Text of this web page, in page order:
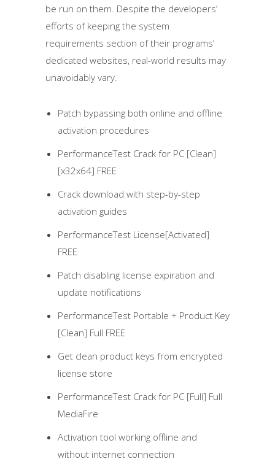
be run on them. Despite the developers’
efforts of keeping the system
requirements section of their programs’
dedicated websites, real-world results may
unavoidably vary.
Patch bypassing both online and offline
activation procedures
PerformanceTest Crack for PC [Clean]
[x32x64] FREE
Crack download with step-by-step
activation guides
PerformanceTest License[Activated]
FREE
Patch disabling license expiration and
update notifications
PerformanceTest Portable + Product Key
[Clean] Full FREE
Get clean product keys from encrypted
license store
PerformanceTest Crack for PC [Full] Full
MediaFire
Activation tool working offline and
without internet connection